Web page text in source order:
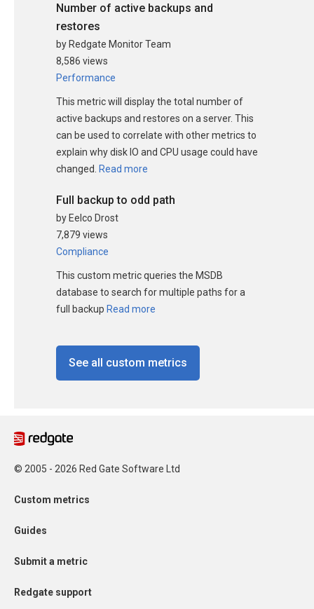
Number of active backups and
restores
by Redgate Monitor Team
8,586 views
Performance
This metric will display the total number of
active backups and restores on a server. This
can be used to correlate with other metrics to
explain why disk IO and CPU usage could have
changed.
Read more
Full backup to odd path
by Eelco Drost
7,879 views
Compliance
This custom metric queries the MSDB
database to search for multiple paths for a
full backup Read more
See all custom metrics
© 2005 - 2026 Red Gate Software Ltd
Custom metrics
Guides
Submit a metric
Redgate support